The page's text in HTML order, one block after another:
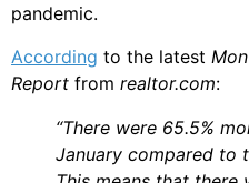
pandemic.
According to the latest
Report from realtor.com:
“There were 65.5%
January compared to